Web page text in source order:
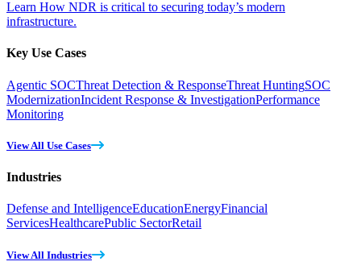
Learn How NDR is critical to securing today’s modern
infrastructure.
Key Use Cases
Agentic SOCThreat Detection & ResponseThreat HuntingSOC
ModernizationIncident Response & InvestigationPerformance
Monitoring
View All Use Cases
Industries
Defense and IntelligenceEducationEnergyFinancial
ServicesHealthcarePublic SectorRetail
View All Industries